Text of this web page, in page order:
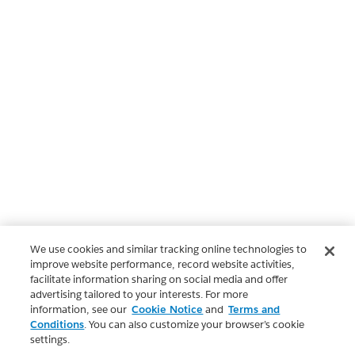
We use cookies and similar tracking online technologies to
improve website performance, record website activities,
facilitate information sharing on social media and offer
advertising tailored to your interests. For more
information, see our Cookie Notice and Terms and
Conditions. You can also customize your browser’s cookie
settings.